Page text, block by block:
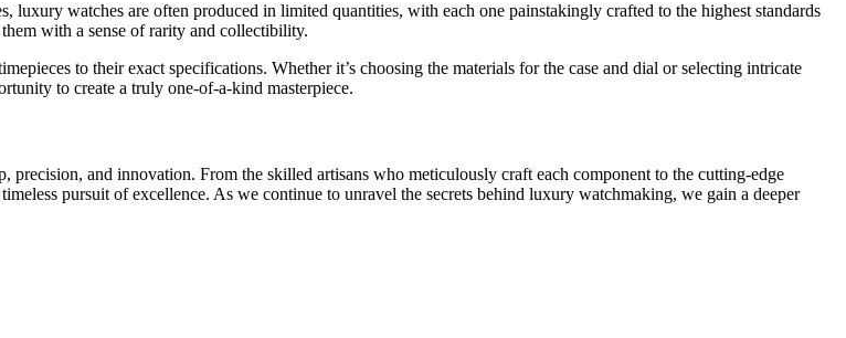
watches are often produced in limited quantities, with each one painstakingly crafted to the highest standards
with a sense of rarity and collectibility.
to their exact specifications. Whether it’s choosing the materials for the case and dial or selecting intricate
to create a truly one-of-a-kind masterpiece.
and innovation. From the skilled artisans who meticulously craft each component to the cutting-edge
pursuit of excellence. As we continue to unravel the secrets behind luxury watchmaking, we gain a deeper